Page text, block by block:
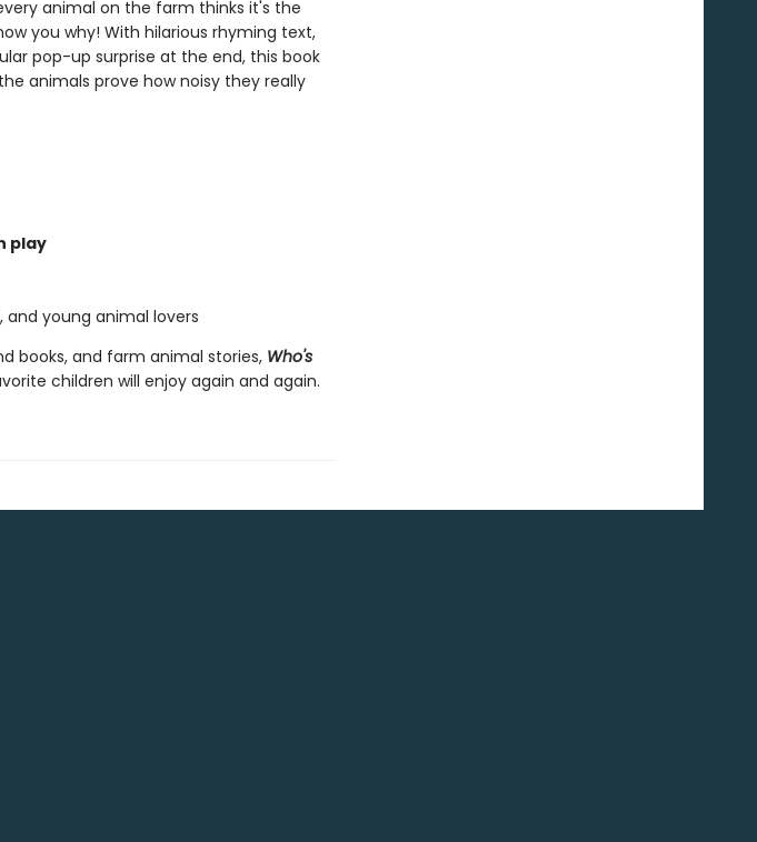
animal on the farm thinks it's the
you why! With hilarious rhyming text,
pop-up surprise at the end, this book
animals prove how noisy they really
play
and young animal lovers
books, and farm animal stories, Who's
children will enjoy again and again.